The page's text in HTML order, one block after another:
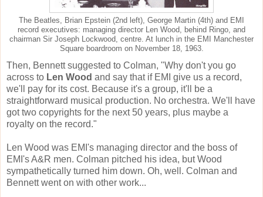
The Beatles, Brian Epstein (2nd left), George Martin (4th) and EMI
record executives: managing director Len Wood, behind Ringo, and
chairman Sir Joseph Lockwood, centre. At lunch in the EMI Manchester
Square boardroom on November 18, 1963.
Then, Bennett suggested to Colman, "Why don't you go
across to Len Wood and say that if EMI give us a record,
we'll pay for its cost. Because it's a group, it'll be a
straightforward musical production. No orchestra. We'll have
got two copyrights for the next 50 years, plus maybe a
royalty on the record."
Len Wood was EMI's managing director and the boss of
EMI's A&R men. Colman pitched his idea, but Wood
sympathetically turned him down. Oh, well. Colman and
Bennett went on with other work...